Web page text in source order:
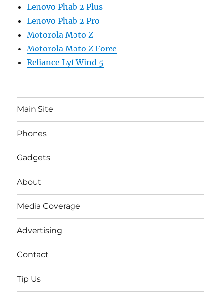
Lenovo Phab 2 Plus
Lenovo Phab 2 Pro
Motorola Moto Z
Motorola Moto Z Force
Reliance Lyf Wind 5
Main Site
Phones
Gadgets
About
Media Coverage
Advertising
Contact
Tip Us